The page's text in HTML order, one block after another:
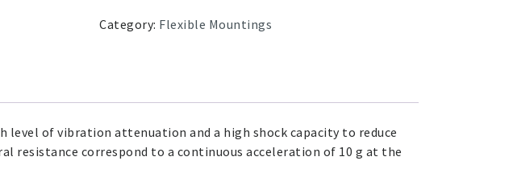
Category: Flexible Mountings
level of vibration attenuation and a high shock capacity to reduce
resistance correspond to a continuous acceleration of 10 g at the